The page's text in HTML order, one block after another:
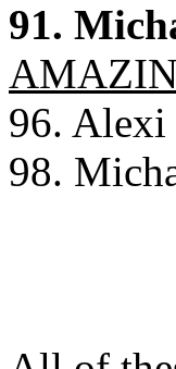
91.
96.
98.